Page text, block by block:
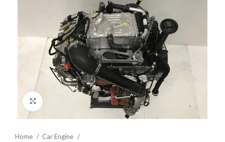
Home
Car Engine